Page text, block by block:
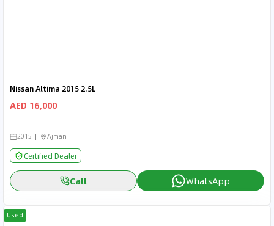
Nissan Altima 2015 2.5L
AED 16,000
2015 Ajman
Certified Dealer
Call WhatsApp
Used